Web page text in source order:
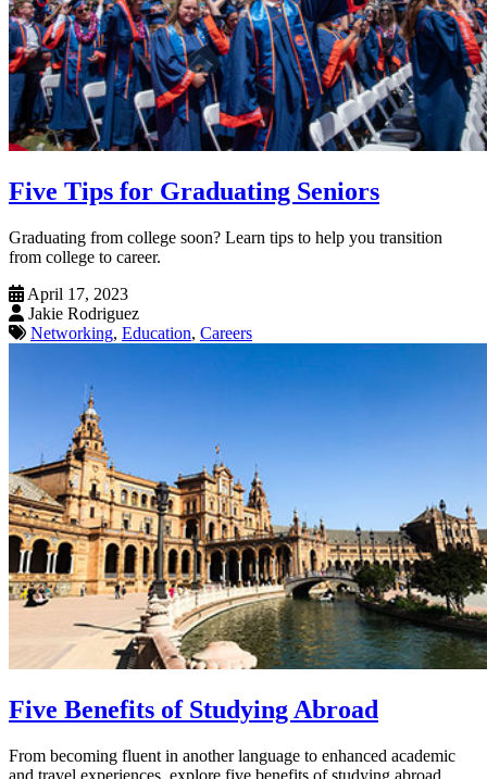
Five Tips for Graduating Seniors
Graduating from college soon? Learn tips to help you transition
from college to career.
April 17, 2023
Jakie Rodriguez
Networking, Education, Careers
Five Benefits of Studying Abroad
From becoming fluent in another language to enhanced academic
and travel experiences, explore five benefits of studying abroad.